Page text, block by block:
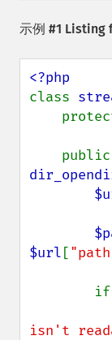
示例 #1
class
$url [
isn't